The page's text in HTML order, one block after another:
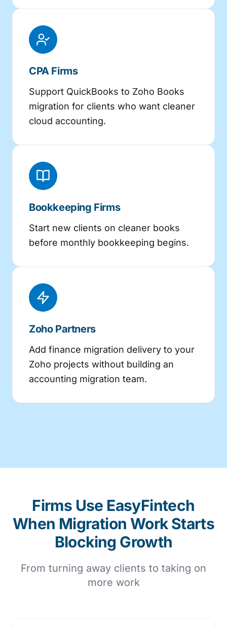
CPA Firms
Support QuickBooks to Zoho Books
migration for clients who want cleaner
cloud accounting.
Bookkeeping Firms
Start new clients on cleaner books
before monthly bookkeeping begins.
Zoho Partners
Add finance migration delivery to your
Zoho projects without building an
accounting migration team.
Firms Use EasyFintech
When Migration Work Starts
Blocking Growth
From turning away clients to taking on
more work